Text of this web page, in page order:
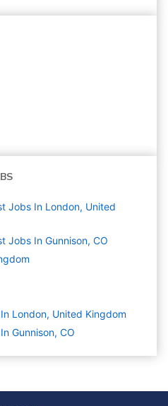
Jobs In London, United
Jobs In Gunnison, CO
London, United Kingdom
Gunnison, CO